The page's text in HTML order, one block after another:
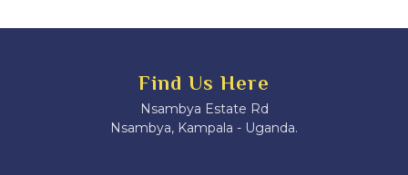
Find Us Here
Nsambya Estate Rd
Nsambya, Kampala - Uganda.